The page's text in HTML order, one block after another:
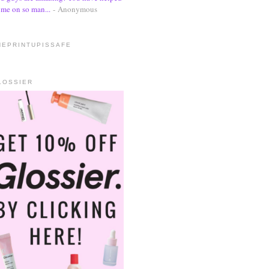
me on so man... - Anonymous